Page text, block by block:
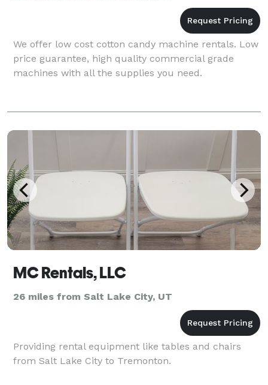
We offer low cost cotton candy machine rentals. Low
price guarantee, high quality commercial grade
machines with all the supplies you need.
MC Rentals, LLC
26 miles from Salt Lake City, UT
Providing rental equipment like tables and chairs
from Salt Lake City to Tremonton.